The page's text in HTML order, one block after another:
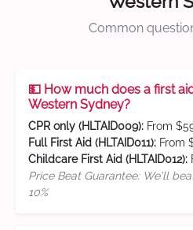
Common
💵 How much does a first
Western Sydney?
CPR only (HLTAID009): From
Full First Aid (HLTAID011): From
Childcare First Aid (HLTAID012):
Price Beat Guarantee: We'll
10%